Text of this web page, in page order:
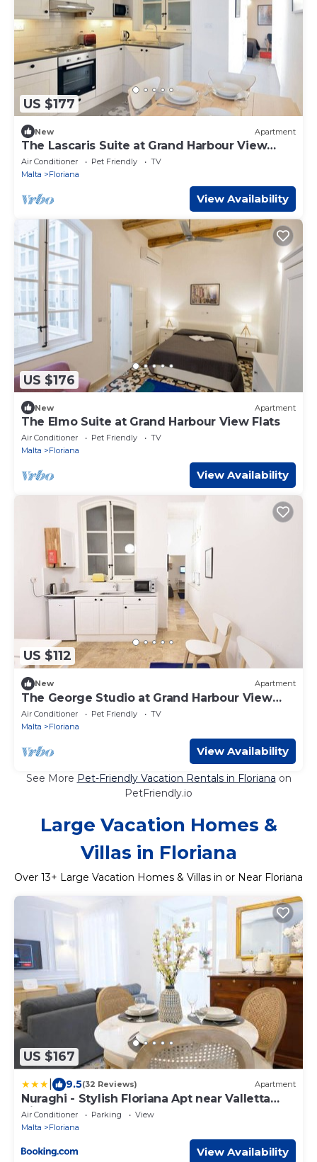
US $177
New Apartment
The Lascaris Suite at Grand Harbour View
Flats,
Air Conditioner Pet Friendly
TV
Malta
Floriana
View Availability
US $176
New Apartment
The Elmo Suite at Grand Harbour View Flats
Air Conditioner Pet Friendly
TV
Malta
Floriana
View Availability
US $112
New Apartment
The George Studio at Grand Harbour View
Flats
Air Conditioner Pet Friendly
TV
Malta
Floriana
View Availability
See More Pet-Friendly Vacation Rentals in Floriana on
PetFriendly.io
Large Vacation Homes &
Villas in Floriana
Over 13+ Large Vacation Homes & Villas in or Near Floriana
US $167
9.5(32 Reviews) Apartment
Nuraghi - Stylish Floriana Apt near Valletta
City Gate
Air Conditioner Parking
View
Malta
Floriana
View Availability